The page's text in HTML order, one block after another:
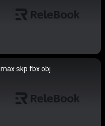
max.skp.fbx.obj